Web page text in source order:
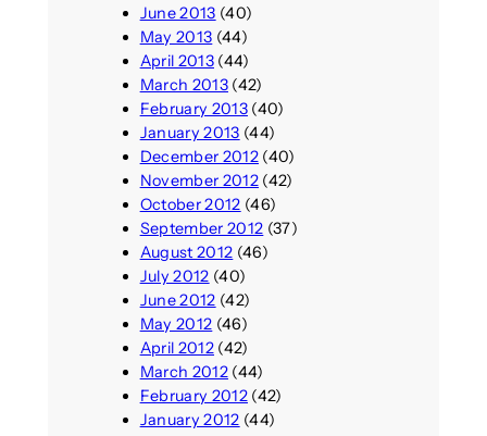
June 2013 (40)
May 2013 (44)
April 2013(44)
March 2013(42)
February 2013(40)
January 2013 (44)
December 2012(40)
November 2012(42)
October 2012 (46)
September 2012 (37)
August 2012 (46)
July 2012 (40)
June 2012 (42)
May 2012 (46)
April 2012(42)
March 2012(44)
February 2012(42)
January 2012 (44)